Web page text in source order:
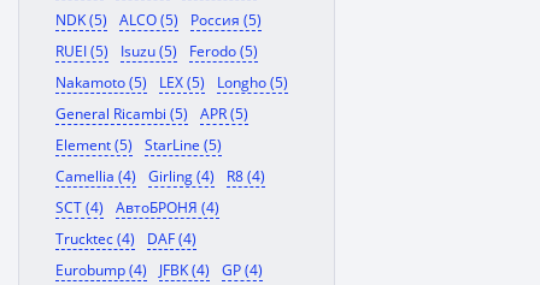
NDK (5)
ALCO (5)
Россия (5)
RUEI (5)
Isuzu (5)
Ferodo (5)
Nakamoto (5)
LEX (5)
Longho (5)
General Ricambi (5)
APR (5)
Element (5)
StarLine (5)
Camellia (4)
Girling (4)
R8 (4)
SCT (4)
АвтоБРОНЯ (4)
Trucktec (4)
DAF (4)
Eurobump (4)
JFBK (4)
GP (4)